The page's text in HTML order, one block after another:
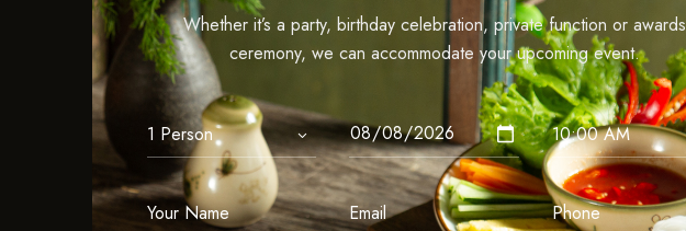
Whether it’s a party, birthday celebration, private function or awards
ceremony, we can accommodate your upcoming event.